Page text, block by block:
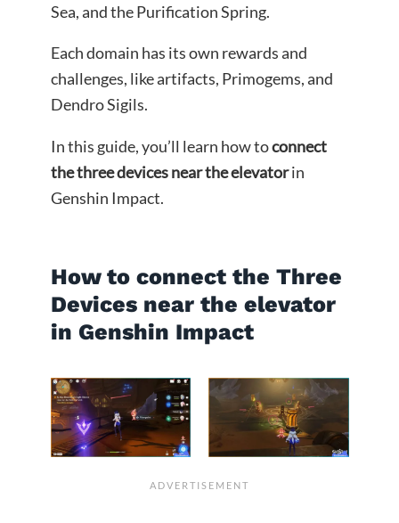
Sea, and the Purification Spring.
Each domain has its own rewards and
challenges, like artifacts, Primogems, and
Dendro Sigils.
In this guide, you’ll learn how toconnect
the three devices near the elevatorin
Genshin Impact.
How to connect the Three
Devices near the elevator
in Genshin Impact